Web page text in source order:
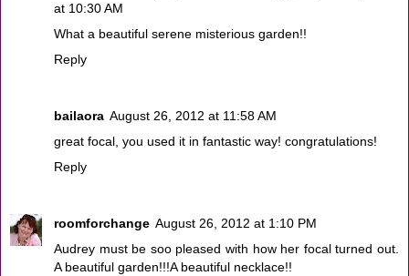
at 10:30 AM
What a beautiful serene misterious garden!!
Reply
bailaora August 26, 2012 at 11:58 AM
great focal, you used it in fantastic way! congratulations!
Reply
roomforchange August 26, 2012 at 1:10 PM
Audrey must be soo pleased with how her focal turned out.
A beautiful garden!!!A beautiful necklace!!